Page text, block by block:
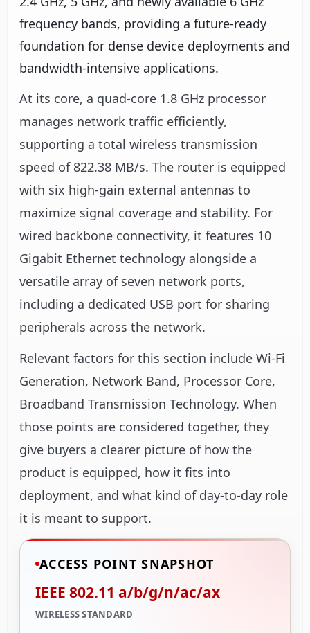
frequency bands, providing a future-ready
foundation for dense device deployments and
bandwidth-intensive applications.
At its core, a quad-core 1.8 GHz processor
manages network traffic efficiently,
supporting a total wireless transmission
speed of 822.38 MB/s. The router is equipped
with six high-gain external antennas to
maximize signal coverage and stability. For
wired backbone connectivity, it features 10
Gigabit Ethernet technology alongside a
versatile array of seven network ports,
including a dedicated USB port for sharing
peripherals across the network.
Relevant factors for this section include Wi-Fi
Generation, Network Band, Processor Core,
Broadband Transmission Technology. When
those points are considered together, they
give buyers a clearer picture of how the
product is equipped, how it fits into
deployment, and what kind of day-to-day role
it is meant to support.
ACCESS POINT SNAPSHOT
IEEE 802.11 a/b/g/n/ac/ax
WIRELESS STANDARD